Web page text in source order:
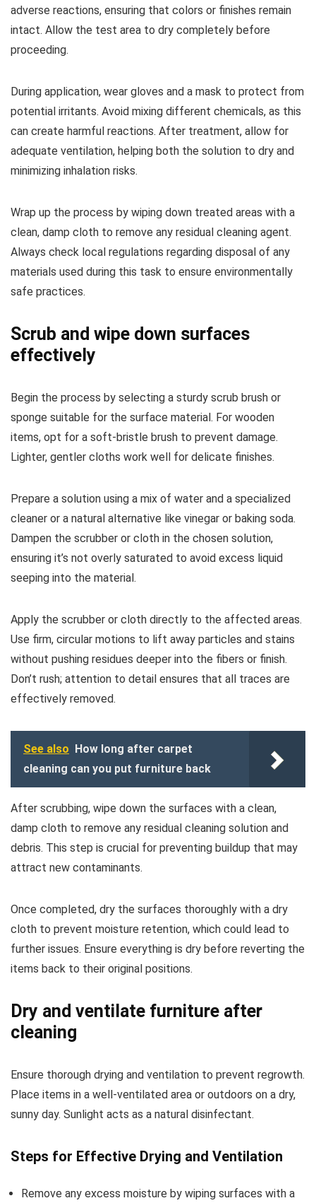
adverse reactions, ensuring that colors or finishes remain
intact. Allow the test area to dry completely before
proceeding.
During application, wear gloves and a mask to protect from
potential irritants. Avoid mixing different chemicals, as this
can create harmful reactions. After treatment, allow for
adequate ventilation, helping both the solution to dry and
minimizing inhalation risks.
Wrap up the process by wiping down treated areas with a
clean, damp cloth to remove any residual cleaning agent.
Always check local regulations regarding disposal of any
materials used during this task to ensure environmentally
safe practices.
Scrub and wipe down surfaces
effectively
Begin the process by selecting a sturdy scrub brush or
sponge suitable for the surface material. For wooden
items, opt for a soft-bristle brush to prevent damage.
Lighter, gentler cloths work well for delicate finishes.
Prepare a solution using a mix of water and a specialized
cleaner or a natural alternative like vinegar or baking soda.
Dampen the scrubber or cloth in the chosen solution,
ensuring it’s not overly saturated to avoid excess liquid
seeping into the material.
Apply the scrubber or cloth directly to the affected areas.
Use firm, circular motions to lift away particles and stains
without pushing residues deeper into the fibers or finish.
Don’t rush; attention to detail ensures that all traces are
effectively removed.
See also How long after carpet
cleaning can you put furniture back
After scrubbing, wipe down the surfaces with a clean,
damp cloth to remove any residual cleaning solution and
debris. This step is crucial for preventing buildup that may
attract new contaminants.
Once completed, dry the surfaces thoroughly with a dry
cloth to prevent moisture retention, which could lead to
further issues. Ensure everything is dry before reverting the
items back to their original positions.
Dry and ventilate furniture after
cleaning
Ensure thorough drying and ventilation to prevent regrowth.
Place items in a well-ventilated area or outdoors on a dry,
sunny day. Sunlight acts as a natural disinfectant.
Steps for Effective Drying and Ventilation
Remove any excess moisture by wiping surfaces with a